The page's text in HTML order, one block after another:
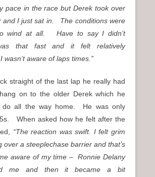
pace in the race but Derek took over
and I just sat in. The conditions were
wind at all. Have to say I didn’t
that fast and it felt relatively
wasn’t aware of laps times.”
straight of the last lap he really had
on to the older Derek which he
do all the way home. He was only
When asked how he felt after the
“The reaction was swift. I felt grim
over a steeplechase barrier and that’s
aware of my time – Ronnie Delany
me and then it became a bit